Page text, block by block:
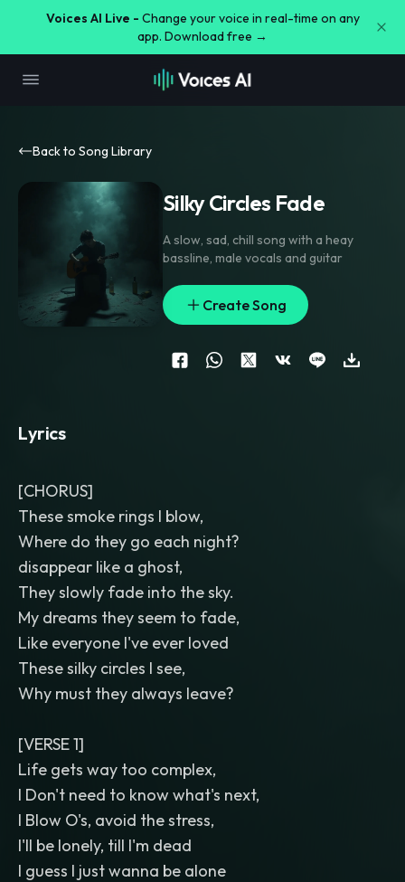
Voices AI Live - Change your voice in real-time on any
app. Download free →
Back to Song Library
Silky Circles Fade
A slow, sad, chill song with a heay
bassline, male vocals and guitar
Create Song
Lyrics
[CHORUS]
These smoke rings I blow,
Where do they go each night?
disappear like a ghost,
They slowly fade into the sky.
My dreams they seem to fade,
Like everyone I've ever loved
These silky circles I see,
Why must they always leave?
[VERSE 1]
Life gets way too complex,
I Don't need to know what's next,
I Blow O's, avoid the stress,
I'll be lonely, till I'm dead
I guess I just wanna be alone